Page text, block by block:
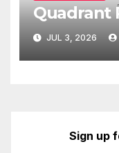
Quadrant
JUL 3, 2026
Sign up